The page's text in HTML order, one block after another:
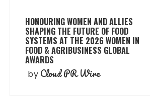
HONOURING WOMEN AND ALLIES
SHAPING THE FUTURE OF FOOD
SYSTEMS AT THE 2026 WOMEN IN
FOOD & AGRIBUSINESS GLOBAL
AWARDS
by Cloud PR Wire